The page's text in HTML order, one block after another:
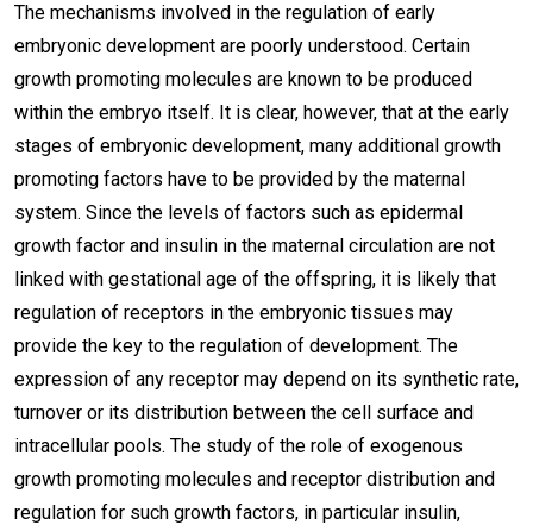
The mechanisms involved in the regulation of early
embryonic development are poorly understood. Certain
growth promoting molecules are known to be produced
within the embryo itself. It is clear, however, that at the early
stages of embryonic development, many additional growth
promoting factors have to be provided by the maternal
system. Since the levels of factors such as epidermal
growth factor and insulin in the maternal circulation are not
linked with gestational age of the offspring, it is likely that
regulation of receptors in the embryonic tissues may
provide the key to the regulation of development. The
expression of any receptor may depend on its synthetic rate,
turnover or its distribution between the cell surface and
intracellular pools. The study of the role of exogenous
growth promoting molecules and receptor distribution and
regulation for such growth factors, in particular insulin,